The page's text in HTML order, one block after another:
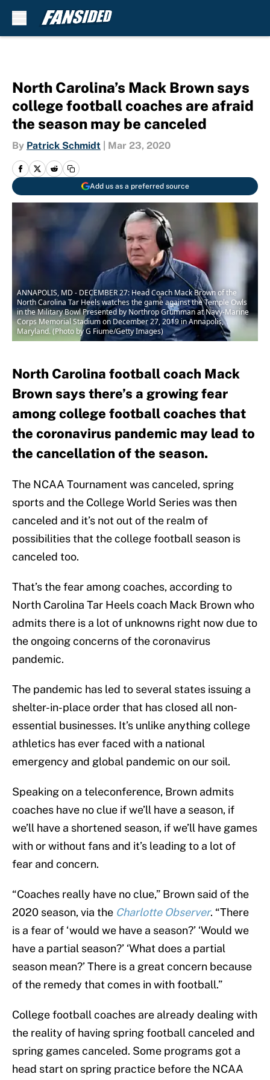
North Carolina’s Mack Brown says
college football coaches are afraid
the season may be canceled
By Patrick Schmidt Mar 23, 2020
Add us as a preferred source
ANNAPOLIS, MD - DECEMBER 27: Head Coach Mack Brown of the
North Carolina Tar Heels watches the game against the Temple Owls
in the Military Bowl Presented by Northrop Grumman at Navy-Marine
Corps Memorial Stadium on December 27, 2019 in Annapolis,
Maryland. (Photo by G Fiume/Getty Images)
North Carolina football coach Mack
Brown says there’s a growing fear
among college football coaches that
the coronavirus pandemic may lead to
the cancellation of the season.
The NCAA Tournament was canceled, spring
sports and the College World Series was then
canceled and it’s not out of the realm of
possibilities that the college football season is
canceled too.
That’s the fear among coaches, according to
North Carolina Tar Heels coach Mack Brown who
admits there is a lot of unknowns right now due to
the ongoing concerns of the coronavirus
pandemic.
The pandemic has led to several states issuing a
shelter-in-place order that has closed all non-
essential businesses. It’s unlike anything college
athletics has ever faced with a national
emergency and global pandemic on our soil.
Speaking on a teleconference, Brown admits
coaches have no clue if we’ll have a season, if
we’ll have a shortened season, if we’ll have games
with or without fans and it’s leading to a lot of
fear and concern.
“Coaches really have no clue,” Brown said of the
2020 season, via the Charlotte Observer. “There
is a fear of ‘would we have a season?’ ‘Would we
have a partial season?’ ‘What does a partial
season mean?’ There is a great concern because
of the remedy that comes in with football.”
College football coaches are already dealing with
the reality of having spring football canceled and
spring games canceled. Some programs got a
head start on spring practice before the NCAA